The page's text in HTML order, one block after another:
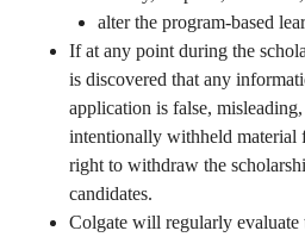
alter the program-based
If at any point during the
is discovered that any
application is false,
intentionally withheld material
right to withdraw the
candidates.
Colgate will regularly evaluate